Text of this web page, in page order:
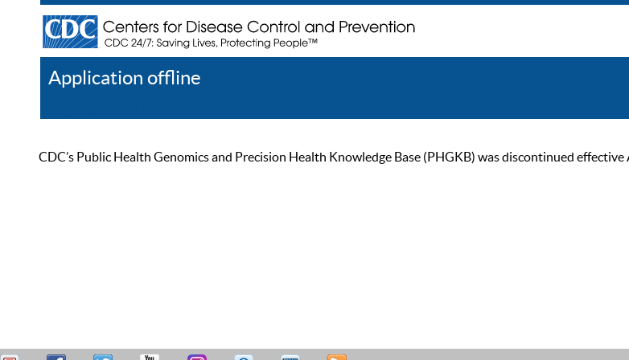
Application offline
CDC’s Public Health Genomics and Precision Health Knowledge Base (PHGKB) was discontinued